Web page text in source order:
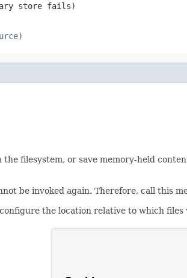
store fails)
filesystem, or save memory-held
be invoked again. Therefore, call this
the location relative to which files